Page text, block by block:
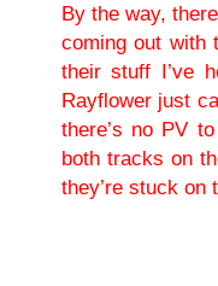
By the way,
coming out with
their stuff I’ve
Rayflower just
there’s no PV
both tracks on
they’re stuck on